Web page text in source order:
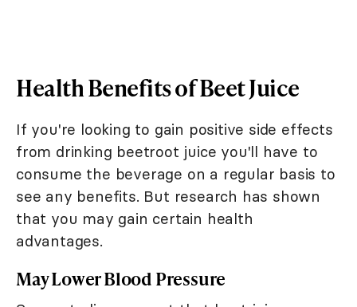
Health Benefits of Beet Juice
If you're looking to gain positive side effects
from drinking beetroot juice you'll have to
consume the beverage on a regular basis to
see any benefits. But research has shown
that you may gain certain health
advantages.
May Lower Blood Pressure